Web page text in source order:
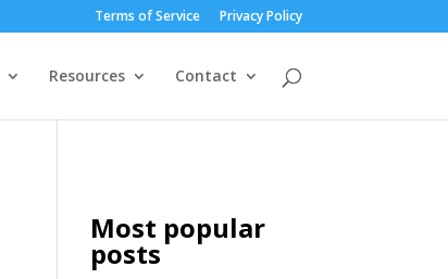
Terms of Service Privacy Policy
Resources Contact
Most popular
posts